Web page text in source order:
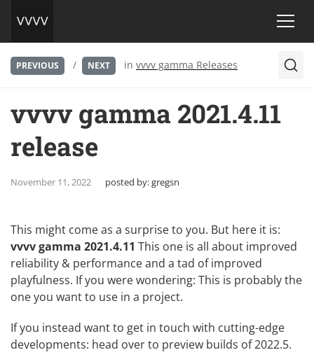
PREVIOUS / NEXT in vvvv gamma Releases
vvvv gamma 2021.4.11
release
November 11, 2022 posted by:gregsn
This might come as a surprise to you. But here it is:
vvvv gamma 2021.4.11 This one is all about improved
reliability & performance and a tad of improved
playfulness. If you were wondering: This is probably the
one you want to use in a project.
If you instead want to get in touch with cutting-edge
developments: head over to preview builds of 2022.5.